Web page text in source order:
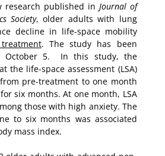
research published in Journal of
Society, older adults with lung
decline in life-space mobility
. The study has been
October 5. In this study, the
the life-space assessment (LSA)
pre-treatment to one month
six months. At one month, LSA
those with high anxiety. The
to six months was associated
mass index.